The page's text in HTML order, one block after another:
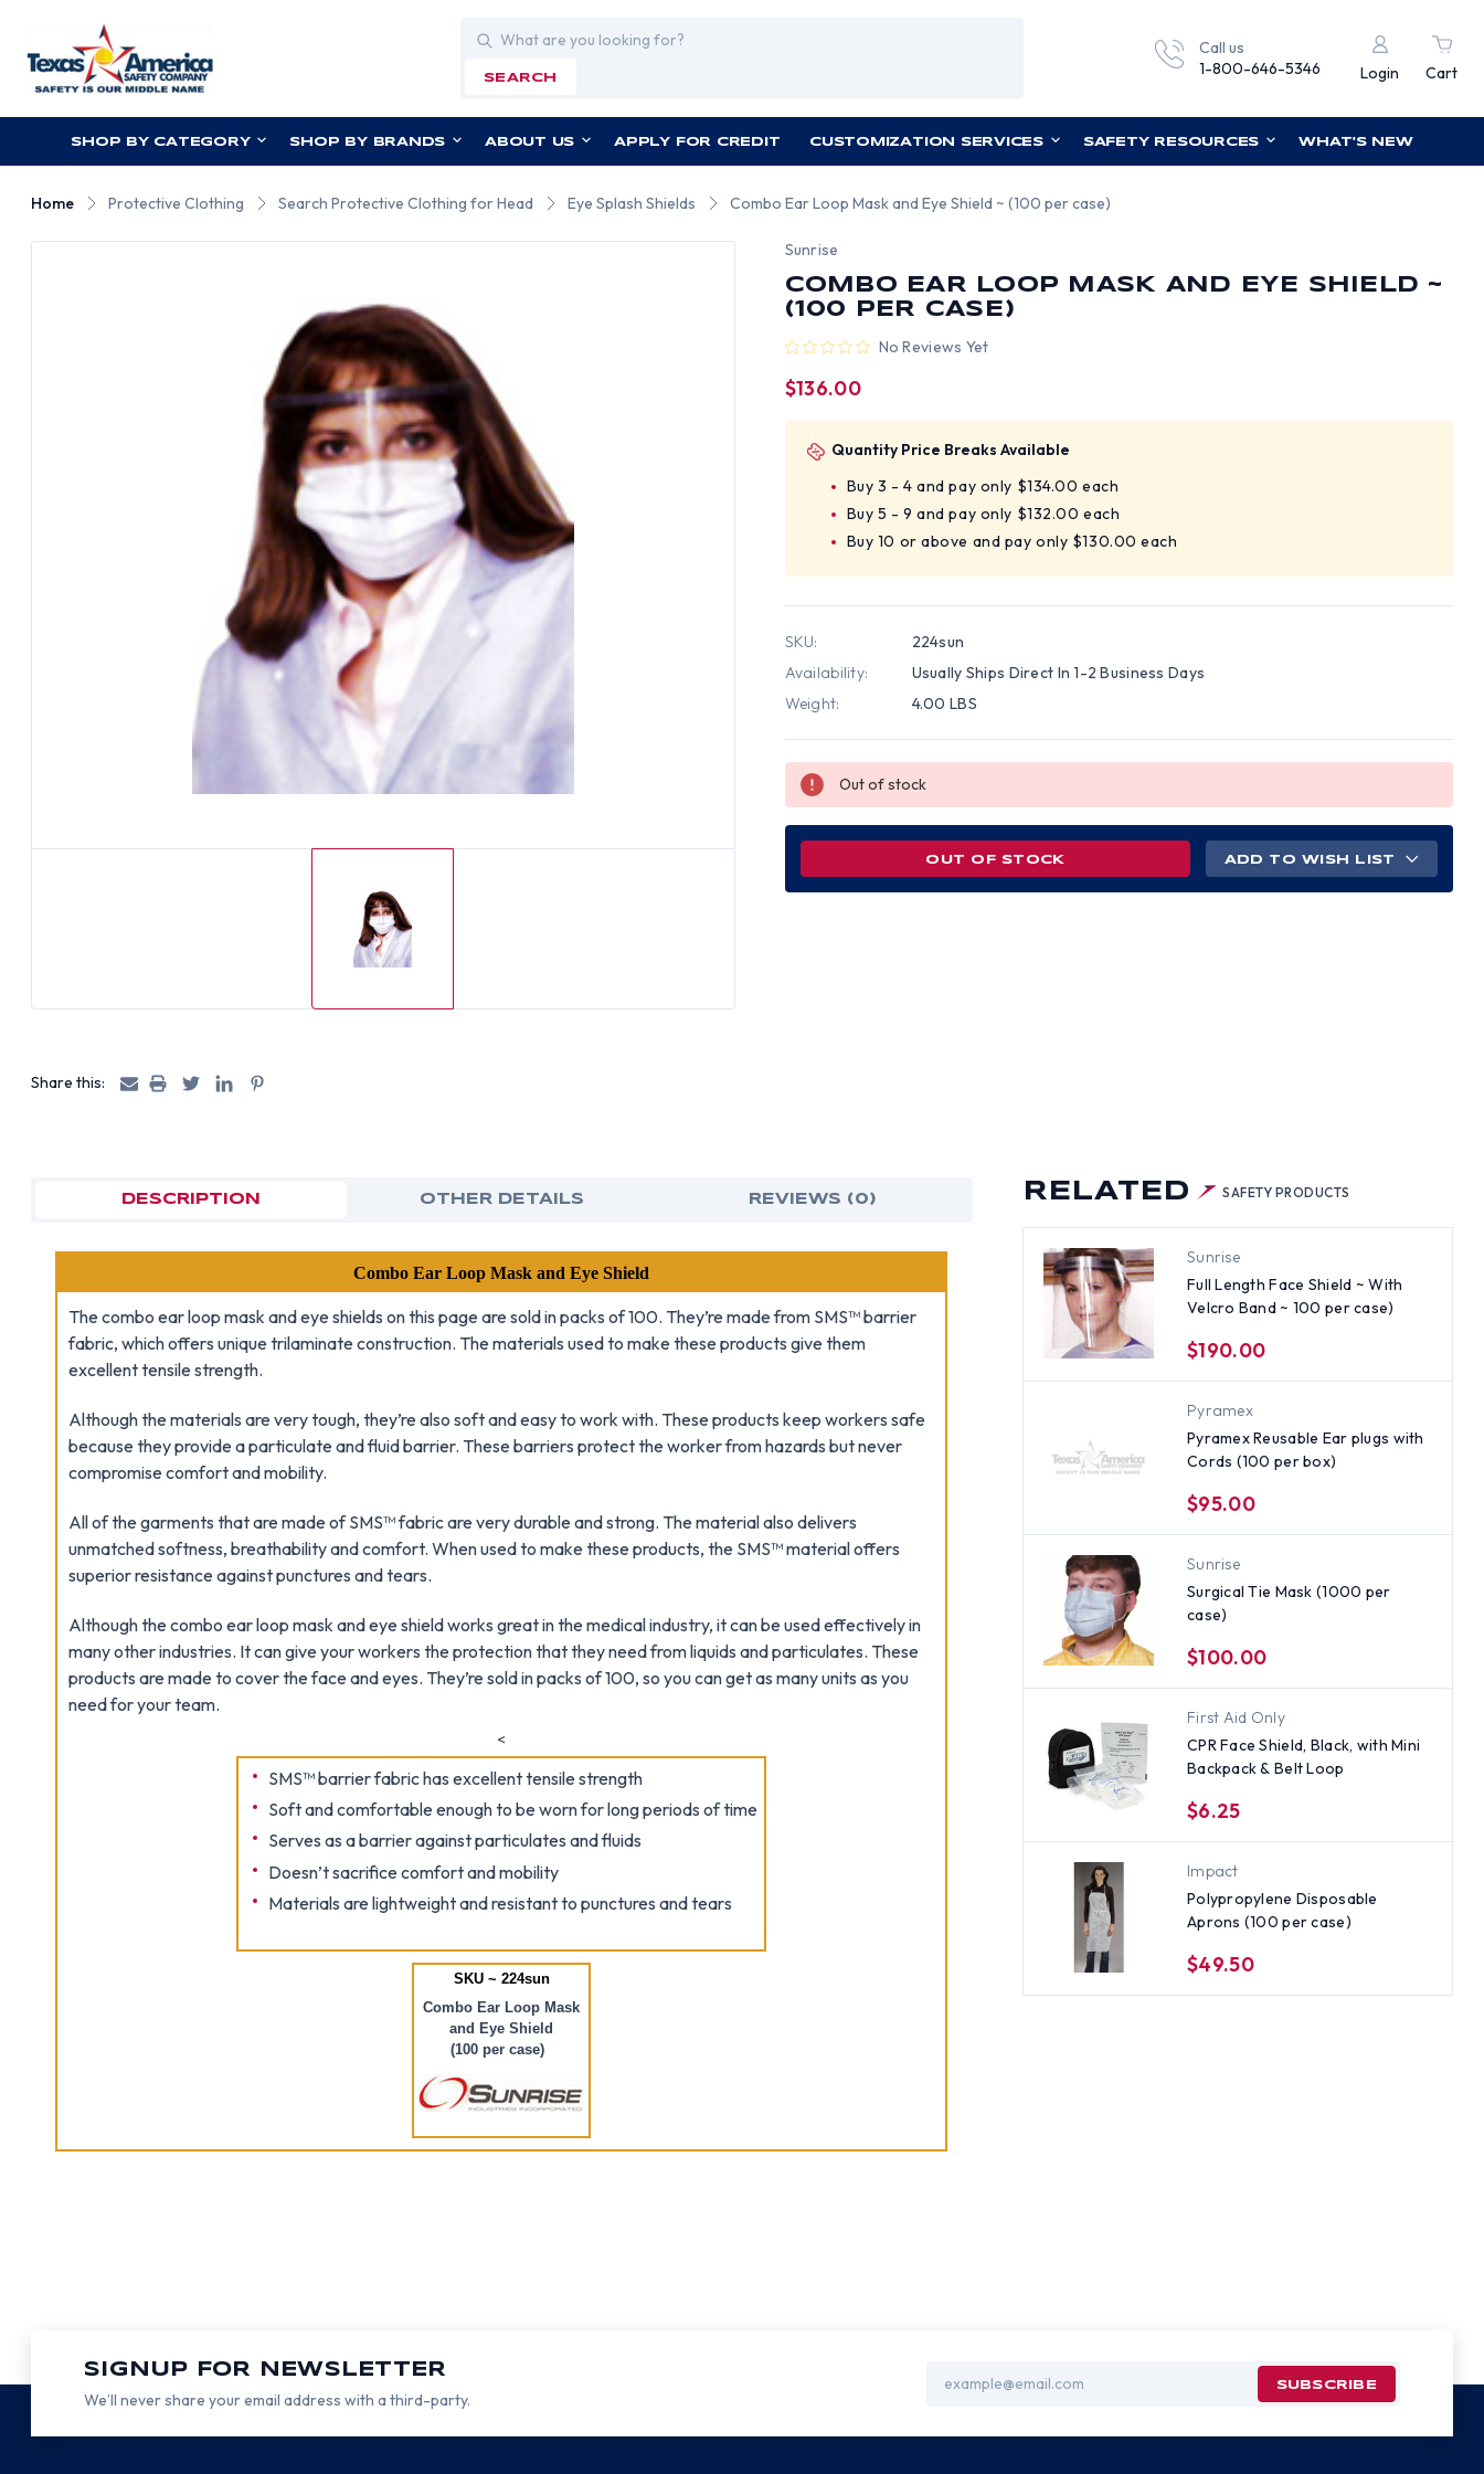
Search
SEARCH
Call us
1-800-646-5346
Login Cart
SHOP BY CATEGORY SHOP BY BRANDS ABOUT US APPLY FOR CREDIT CUSTOMIZATION SERVICES SAFETY RESOURCES WHAT'S NEW
Home Protective Clothing Search Protective Clothing for Head Eye Splash Shields Combo Ear Loop Mask and Eye Shield ~ (100 per case)
Share this:
Sunrise
COMBO EAR LOOP MASK AND EYE SHIELD ~
(100 PER CASE)
No Reviews Yet
$136.00
Quantity Price Breaks Available
Buy 3 - 4 and pay only $134.00 each
Buy 5 - 9 and pay only $132.00 each
Buy 10 or above and pay only $130.00 each
SKU:
224sun
Availability:
Usually Ships Direct In 1-2 Business Days
Weight:
4.00 LBS
Out of stock
OUT OF STOCK ADD TO WISH LIST
RELATED SAFETY PRODUCTS
Sunrise
Full Length Face Shield ~ With
Velcro Band ~ 100 per case)
$190.00
Pyramex
Pyramex Reusable Ear plugs with
Cords (100 per box)
$95.00
Sunrise
Surgical Tie Mask (1000 per
case)
$100.00
First Aid Only
CPR Face Shield, Black, with Mini
Backpack & Belt Loop
$6.25
Impact
Polypropylene Disposable
Aprons (100 per case)
$49.50
DESCRIPTION OTHER DETAILS REVIEWS (0)
Combo Ear Loop Mask and Eye Shield
The combo ear loop mask and eye shields on this page are sold in packs of 100. They’re made from SMS™ barrier
fabric, which offers unique trilaminate construction. The materials used to make these products give them
excellent tensile strength.
Although the materials are very tough, they’re also soft and easy to work with. These products keep workers safe
because they provide a particulate and fluid barrier. These barriers protect the worker from hazards but never
compromise comfort and mobility.
All of the garments that are made of SMS™ fabric are very durable and strong. The material also delivers
unmatched softness, breathability and comfort. When used to make these products, the SMS™ material offers
superior resistance against punctures and tears.
Although the combo ear loop mask and eye shield works great in the medical industry, it can be used effectively in
many other industries. It can give your workers the protection that they need from liquids and particulates. These
products are made to cover the face and eyes. They’re sold in packs of 100, so you can get as many units as you
need for your team.
<
SMS™ barrier fabric has excellent tensile strength
Soft and comfortable enough to be worn for long periods of time
Serves as a barrier against particulates and fluids
Doesn’t sacrifice comfort and mobility
Materials are lightweight and resistant to punctures and tears
SKU ~ 224sun
Combo Ear Loop Mask
and Eye Shield
(100 per case)
SIGNUP FOR NEWSLETTER
We’ll never share your email address with a third-party.
Address